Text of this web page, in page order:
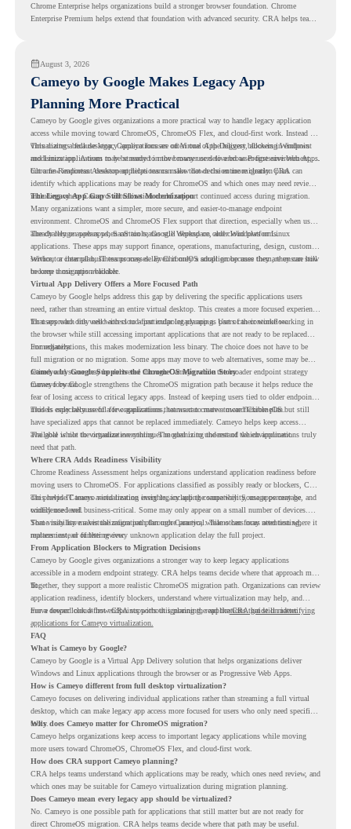
Chrome Enterprise helps organizations build a stronger browser foundation. Chrome
Enterprise Premium helps extend that foundation with advanced security. CRA helps teams
August 3, 2026
Cameyo by Google Makes Legacy App
Planning More Practical
Cameyo by Google gives organizations a more practical way to handle legacy application
access while moving toward ChromeOS, ChromeOS Flex, and cloud-first work. Instead of
virtualizing a full desktop, Cameyo focuses on Virtual App Delivery, allowing Windows
and Linux applications to be streamed in the browser or delivered as Progressive Web Apps.
This matters because legacy applications are often one of the biggest blockers in endpoint
modernization. A team may be ready to move many users to a browser-first environment,
but a few important desktop applications can slow down the entire migration plan.
Chrome Readiness Assessment helps teams make that decision more clearly. CRA can
identify which applications may be ready for ChromeOS and which ones may need review,
including where Cameyo virtualization could support continued access during migration.
The Legacy App Gap Still Slows Modernization
Many organizations want a simpler, more secure, and easier-to-manage endpoint
environment. ChromeOS and ChromeOS Flex support that direction, especially when users
already rely on web apps, SaaS tools, Google Workspace, and cloud platforms.
The challenge appears when certain teams still depend on older Windows or Linux
applications. These apps may support finance, operations, manufacturing, design, customer
service, or internal business processes. Even if only a small group uses them, they can still
become a migration blocker.
Without a clear plan, IT teams may delay ChromeOS adoption because they are unsure how
to keep those apps available.
Virtual App Delivery Offers a More Focused Path
Cameyo by Google helps address this gap by delivering the specific applications users
need, rather than streaming an entire virtual desktop. This creates a more focused experience
for users who only need access to a particular legacy app as part of their workflow.
That approach fits well with cloud-first endpoint planning. Users can continue working in
the browser while still accessing important applications that are not ready to be replaced
immediately.
For organizations, this makes modernization less binary. The choice does not have to be
full migration or no migration. Some apps may move to web alternatives, some may be
retired, and some may be delivered through Cameyo while the broader endpoint strategy
moves forward.
Cameyo by Google Supports the ChromeOS Migration Story
Cameyo by Google strengthens the ChromeOS migration path because it helps reduce the
fear of losing access to critical legacy apps. Instead of keeping users tied to older endpoint
models only because of a few applications, teams can create a more flexible plan.
This is especially useful for organizations that want to move toward ChromeOS but still
have specialized apps that cannot be replaced immediately. Cameyo helps keep access
available while the organization continues modernizing the rest of the environment.
The goal is not to virtualize everything. The goal is to understand which applications truly
need that path.
Where CRA Adds Readiness Visibility
Chrome Readiness Assessment helps organizations understand application readiness before
moving users to ChromeOS. For applications classified as possibly ready or blockers, CRA
can provide Cameyo virtualization insights, including compatibility, usage percentage, and
confidence level.
This helps IT teams avoid treating every legacy app the same way. Some apps may be
widely used and business-critical. Some may only appear on a small number of devices.
Some may have a virtualization path through Cameyo, while others may need testing,
replacement, or further review.
That visibility makes the migration plan more practical. Teams can focus attention where it
matters instead of letting every unknown application delay the full project.
From Application Blockers to Migration Decisions
Cameyo by Google gives organizations a stronger way to keep legacy applications
accessible in a modern endpoint strategy. CRA helps teams decide where that approach may
fit.
Together, they support a more realistic ChromeOS migration path. Organizations can review
application readiness, identify blockers, understand where virtualization may help, and
move toward cloud-first endpoints without ignoring the applications that still matter.
For a deeper look at how CRA supports this planning, read theCRA guide on identifying
applications for Cameyo virtualization.
FAQ
What is Cameyo by Google?
Cameyo by Google is a Virtual App Delivery solution that helps organizations deliver
Windows and Linux applications through the browser or as Progressive Web Apps.
How is Cameyo different from full desktop virtualization?
Cameyo focuses on delivering individual applications rather than streaming a full virtual
desktop, which can make legacy app access more focused for users who only need specific
tools.
Why does Cameyo matter for ChromeOS migration?
Cameyo helps organizations keep access to important legacy applications while moving
more users toward ChromeOS, ChromeOS Flex, and cloud-first work.
How does CRA support Cameyo planning?
CRA helps teams understand which applications may be ready, which ones need review, and
which ones may be suitable for Cameyo virtualization during migration planning.
Does Cameyo mean every legacy app should be virtualized?
No. Cameyo is one possible path for applications that still matter but are not ready for
direct ChromeOS migration. CRA helps teams decide where that path may be useful.